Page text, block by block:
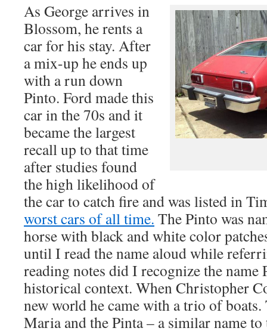
As George arrives in
Blossom, he rents a
car for his stay. After
a mix-up he ends up
with a run down
Pinto. Ford made this
car in the 70s and it
became the largest
recall up to that time
after studies found
the high likelihood of
the car to catch fire and was listed in
worst cars of all time. The Pinto was
horse with black and white color
until I read the name aloud while
reading notes did I recognize the
historical context. When Christopher
new world he came with a trio of boats.
Maria and the Pinta – a similar name